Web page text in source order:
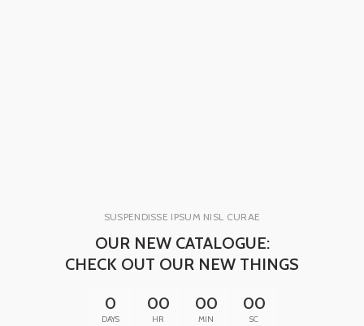
SUSPENDISSE IPSUM NISL CURAE
OUR NEW CATALOGUE:
CHECK OUT OUR NEW THINGS
0
DAYS
00
HR
00
MIN
00
SC